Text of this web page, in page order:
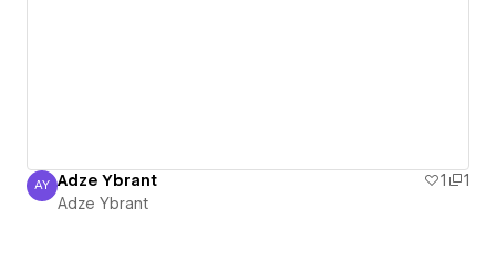
Adze Ybrant
AY Adze Ybrant 1
1
Adze Ybrant